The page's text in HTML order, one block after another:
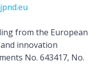
from the European
innovation
No. 643417, No.